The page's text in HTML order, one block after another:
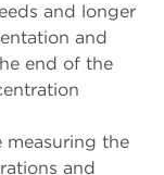
and longer
and
end of the
measuring the
and